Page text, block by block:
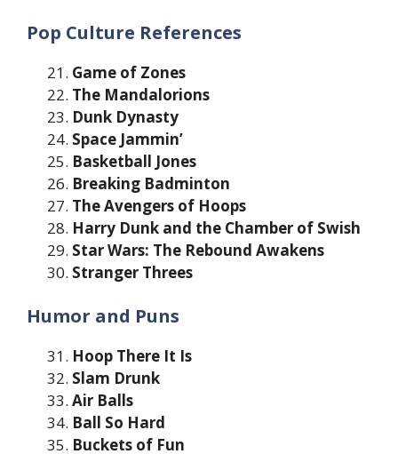
Pop Culture References
Game of Zones
The Mandalorions
Dunk Dynasty
Space Jammin’
Basketball Jones
Breaking Badminton
The Avengers of Hoops
Harry Dunk and the Chamber of Swish
Star Wars: The Rebound Awakens
Stranger Threes
Humor and Puns
Hoop There It Is
Slam Drunk
Air Balls
Ball So Hard
Buckets of Fun